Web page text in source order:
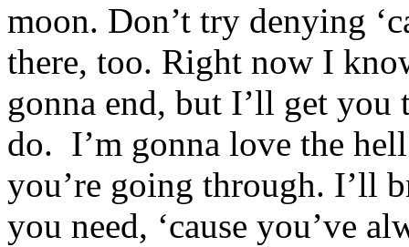
moon. Don’t try denying
there, too. Right now I
gonna end, but I’ll get
do. I’m gonna love the
you’re going through. I’ll
you need, ‘cause you’ve